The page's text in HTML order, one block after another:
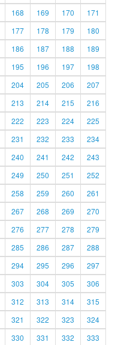
168 169 170
171
177 178 179
180
186 187 188
189
195 196 197
198
204 205 206
207
213 214 215
216
222 223 224
225
231 232 233
234
240 241 242
243
249 250 251
252
258 259 260
261
267 268 269
270
276 277 278
279
285 286 287
288
294 295 296
297
303 304 305
306
312 313 314
315
321 322 323
324
330 331 332 333